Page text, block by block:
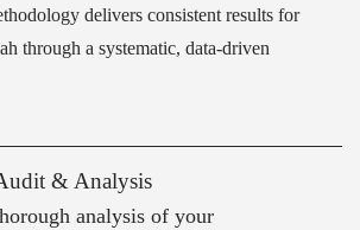
delivers consistent results for
through a systematic, data-driven
& Analysis
analysis of your